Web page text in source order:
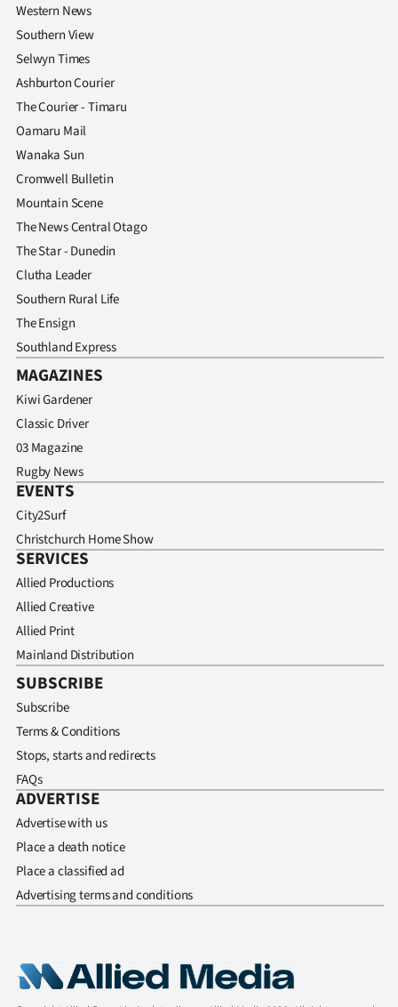
Western News
Southern View
Selwyn Times
Ashburton Courier
The Courier - Timaru
Oamaru Mail
Wanaka Sun
Cromwell Bulletin
Mountain Scene
The News Central Otago
The Star - Dunedin
Clutha Leader
Southern Rural Life
The Ensign
Southland Express
MAGAZINES
Kiwi Gardener
Classic Driver
03 Magazine
Rugby News
EVENTS
City2Surf
Christchurch Home Show
SERVICES
Allied Productions
Allied Creative
Allied Print
Mainland Distribution
SUBSCRIBE
Subscribe
Terms & Conditions
Stops, starts and redirects
FAQs
ADVERTISE
Advertise with us
Place a death notice
Place a classified ad
Advertising terms and conditions